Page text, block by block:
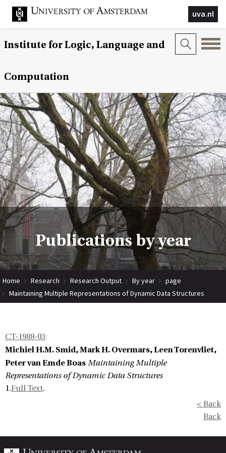
uva.nl
Institute for Logic, Language and
Computation
Publications by year
Home Research Research Output By year
page
Maintaining Multiple Representations of Dynamic Data Structures
CT-1988-03:
Michiel H.M. Smid, Mark H. Overmars, Leen Torenvliet,
Peter van Emde Boas Maintaining Multiple
Representations of Dynamic Data Structures
1.Full Text.
< Back
Back